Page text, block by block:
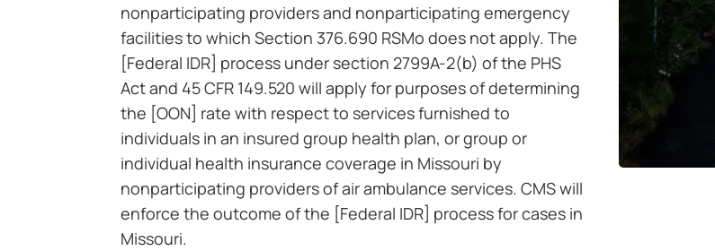
nonparticipating providers and nonparticipating emergency
facilities to which Section 376.690 RSMo does not apply. The
[Federal IDR] process under section 2799A-2(b) of the PHS
Act and 45 CFR 149.520 will apply for purposes of determining
the [OON] rate with respect to services furnished to
individuals in an insured group health plan, or group or
individual health insurance coverage in Missouri by
nonparticipating providers of air ambulance services. CMS will
enforce the outcome of the [Federal IDR] process for cases in
Missouri.